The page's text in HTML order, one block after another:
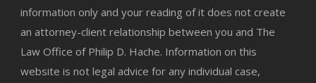
information only and your reading of it does not create
an attorney-client relationship between you and The
Law Office of Philip D. Hache. Information on this
website is not legal advice for any individual case,